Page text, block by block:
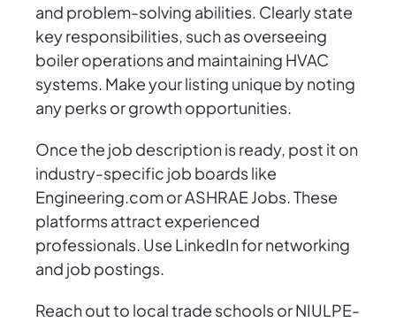
and problem-solving abilities. Clearly state
key responsibilities, such as overseeing
boiler operations and maintaining HVAC
systems. Make your listing unique by noting
any perks or growth opportunities.
Once the job description is ready, post it on
industry-specific job boards like
Engineering.com or ASHRAE Jobs. These
platforms attract experienced
professionals. Use LinkedIn for networking
and job postings.
Reach out to local trade schools or NIULPE-